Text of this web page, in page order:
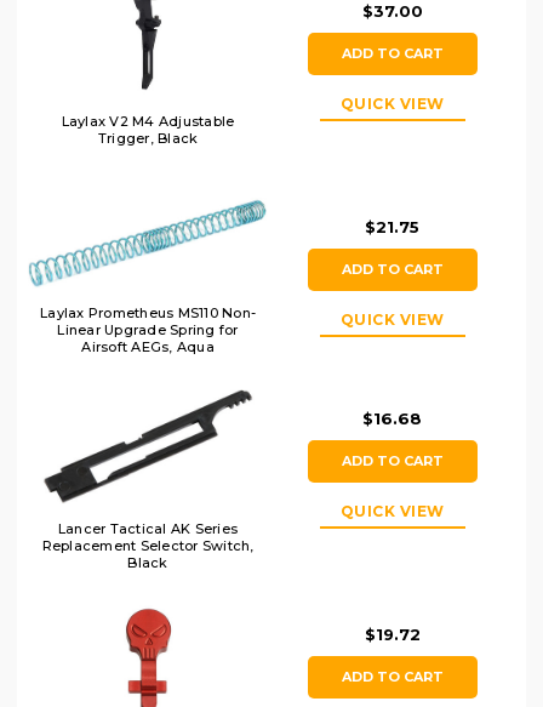
Laylax V2 M4 Adjustable
Trigger, Black
$37.00
ADD TO CART
QUICK VIEW
Laylax Prometheus MS110 Non-
Linear Upgrade Spring for
Airsoft AEGs, Aqua
$21.75
ADD TO CART
QUICK VIEW
Lancer Tactical AK Series
Replacement Selector Switch,
Black
$16.68
ADD TO CART
QUICK VIEW
$19.72
ADD TO CART